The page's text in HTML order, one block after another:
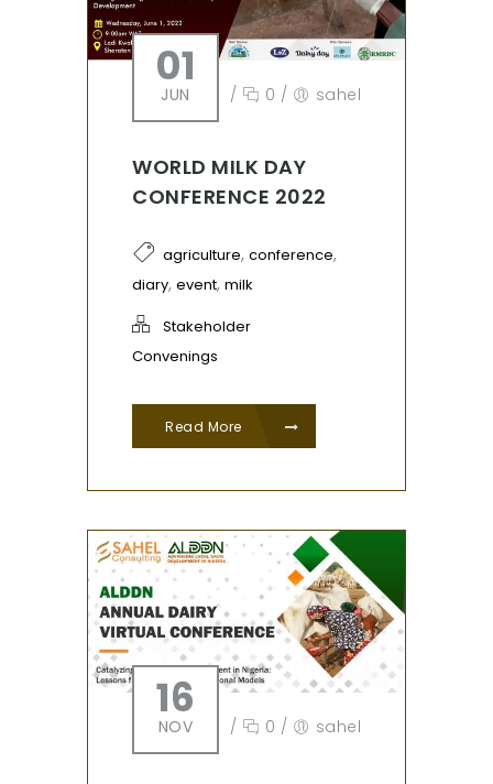
01
JUN / 0 / sahel
WORLD MILK DAY
CONFERENCE 2022
agriculture, conference,
diary, event, milk
Stakeholder
Convenings
Read More
16
NOV / 0 / sahel